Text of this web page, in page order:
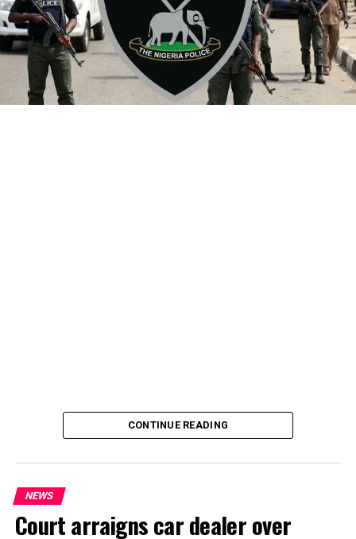
CONTINUE READING
NEWS
Court arraigns car dealer over